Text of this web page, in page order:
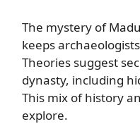
The mystery of
keeps
Theories suggest
dynasty, including
This mix of history
explore.